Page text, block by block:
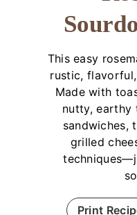
This easy
rustic,
Made with
nutty, earthy
sandwiches,
grilled
Print